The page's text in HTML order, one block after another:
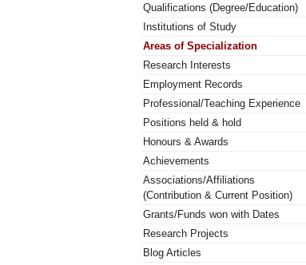
Qualifications (Degree/Education)
Institutions of Study
Areas of Specialization
Research Interests
Employment Records
Professional/Teaching Experience
Positions held & hold
Honours & Awards
Achievements
Associations/Affiliations
(Contribution & Current Position)
Grants/Funds won with Dates
Research Projects
Blog Articles